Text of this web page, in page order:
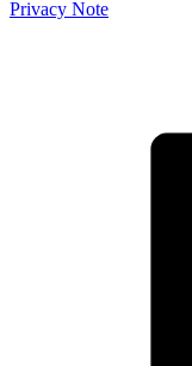
Privacy Note